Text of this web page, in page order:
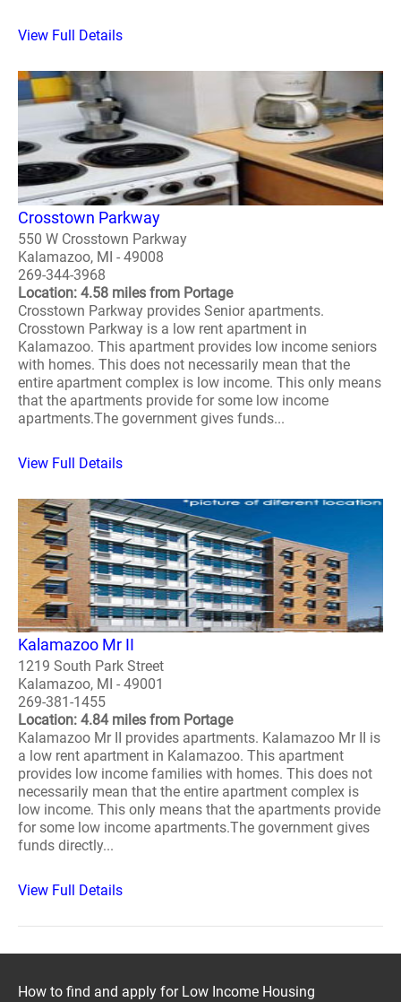
View Full Details
Crosstown Parkway
550 W Crosstown Parkway
Kalamazoo, MI - 49008
269-344-3968
Location: 4.58 miles from Portage
Crosstown Parkway provides Senior apartments.
Crosstown Parkway is a low rent apartment in
Kalamazoo. This apartment provides low income seniors
with homes. This does not necessarily mean that the
entire apartment complex is low income. This only means
that the apartments provide for some low income
apartments.The government gives funds...
View Full Details
Kalamazoo Mr II
1219 South Park Street
Kalamazoo, MI - 49001
269-381-1455
Location: 4.84 miles from Portage
Kalamazoo Mr II provides apartments. Kalamazoo Mr II is
a low rent apartment in Kalamazoo. This apartment
provides low income families with homes. This does not
necessarily mean that the entire apartment complex is
low income. This only means that the apartments provide
for some low income apartments.The government gives
funds directly...
View Full Details
How to find and apply for Low Income Housing